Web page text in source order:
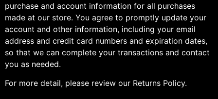
purchase and account information for all purchases
made at our store. You agree to promptly update your
account and other information, including your email
address and credit card numbers and expiration dates,
so that we can complete your transactions and contact
you as needed.
For more detail, please review our Returns Policy.